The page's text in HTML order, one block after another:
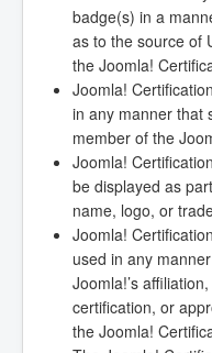
badge(s) in a
as to the source of
the Joomla!
Joomla!
in any manner that
member of the
Joomla!
be displayed as
name, logo, or
Joomla!
used in any
Joomla!’s
certification, or
the Joomla!